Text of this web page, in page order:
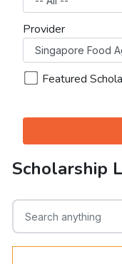
Provider
Featured
Scholarship